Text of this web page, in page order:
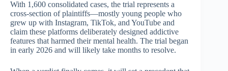
With 1,600 consolidated cases, the trial represents a
cross-section of plaintiffs—mostly young people who
grew up with Instagram, TikTok, and YouTube and
claim these platforms deliberately designed addictive
features that harmed their mental health. The trial began
in early 2026 and will likely take months to resolve.